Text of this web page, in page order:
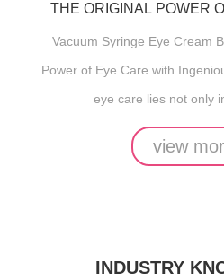
THE ORIGINAL POWER
Vacuum Syringe Eye Cream
Power of Eye Care with
eye care lies not only in
view
INDUSTRY